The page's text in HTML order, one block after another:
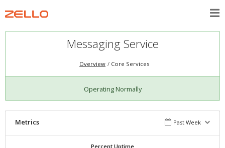
Messaging Service
Overview Core Services
Operating Normally
Metrics Past Week
Percent Uptime